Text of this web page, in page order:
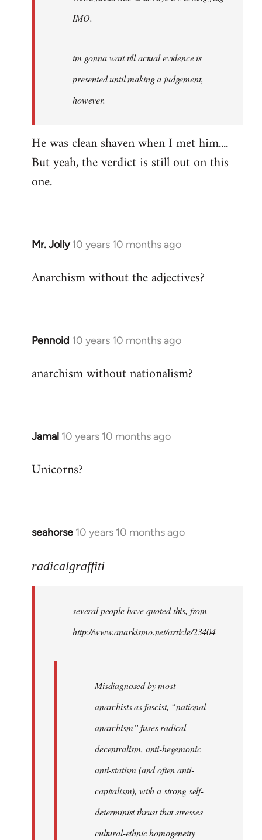
IMO.
im gonna wait till actual evidence is
presented until making a judgement,
however.
He was clean shaven when I met him....
But yeah, the verdict is still out on this
one.
Mr. Jolly 10 years 10 months ago
In
to
Anarchism without the adjectives?
Pennoid 10 years 10 months ago
In
to
anarchism without nationalism?
Jamal 10 years 10 months ago
In
to
Unicorns?
seahorse 10 years 10 months ago
In
to
libcom.org
radicalgraffiti
several people have quoted this, from
http://www.anarkismo.net/article/23404
Misdiagnosed by most
anarchists as fascist, “national
anarchism” fuses radical
decentralism, anti-hegemonic
anti-statism (and often anti-
capitalism), with a strong self-
determinist thrust that stresses
cultural-ethnic homogeneity